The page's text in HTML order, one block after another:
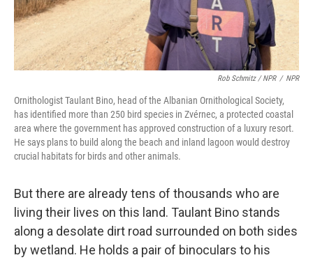
Rob Schmitz / NPR / NPR
Ornithologist Taulant Bino, head of the Albanian Ornithological Society,
has identified more than 250 bird species in Zvérnec, a protected coastal
area where the government has approved construction of a luxury resort.
He says plans to build along the beach and inland lagoon would destroy
crucial habitats for birds and other animals.
But there are already tens of thousands who are
living their lives on this land. Taulant Bino stands
along a desolate dirt road surrounded on both sides
by wetland. He holds a pair of binoculars to his